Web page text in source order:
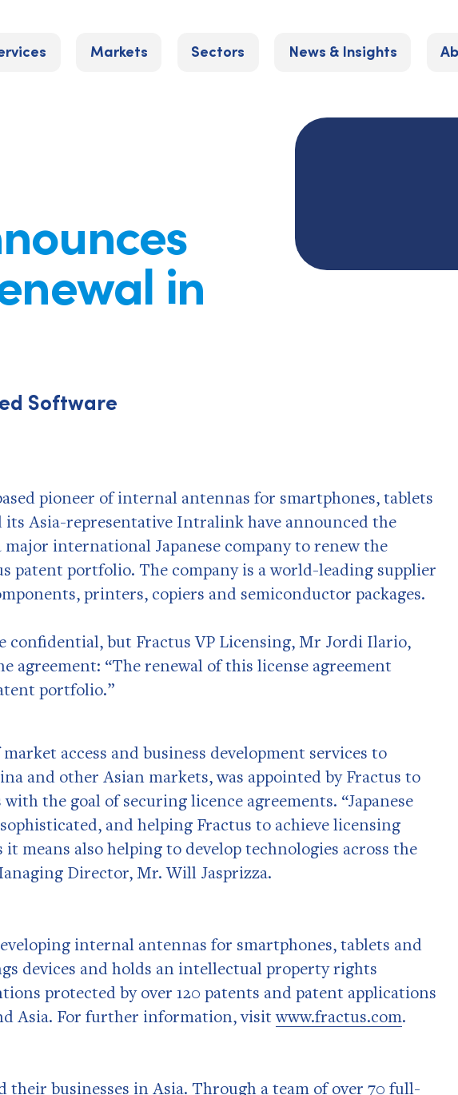
Markets Sectors News & Insights
in
Software
pioneer of internal antennas for smartphones, tablets
its Asia-representative Intralink have announced the
international Japanese company to renew the
patent portfolio. The company is a world-leading supplier
printers, copiers and semiconductor packages.
confidential, but Fractus VP Licensing, Mr Jordi Ilario,
agreement: “The renewal of this license agreement
portfolio.”
access and business development services to
and other Asian markets, was appointed by Fractus to
the goal of securing licence agreements. “Japanese
and helping Fractus to achieve licensing
means also helping to develop technologies across the
Director, Mr. Will Jasprizza.
internal antennas for smartphones, tablets and
devices and holds an intellectual property rights
protected by over 120 patents and patent applications
Asia. For further information, visitwww.fractus.com.
businesses in Asia. Through a team of over 70 full-